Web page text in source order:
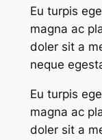
Eu turpis
magna ac
doler sit a
neque
Eu turpis
magna ac
doler sit a